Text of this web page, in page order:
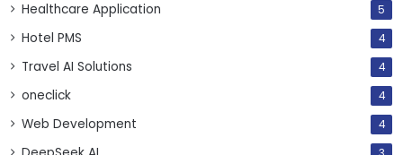
Healthcare Application 5
Hotel PMS 4
Travel AI Solutions 4
oneclick 4
Web Development 4